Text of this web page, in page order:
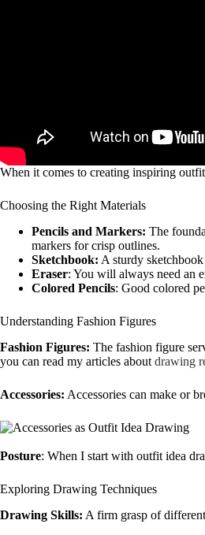
When it comes to creating inspiring
Choosing the Right Materials
Pencils and Markers: The
markers for crisp outlines.
Sketchbook: A sturdy
Eraser: You will always need an
Colored Pencils: Good colored
Understanding Fashion Figures
Fashion Figures: The fashion figure
you can read my articles about drawing
Accessories: Accessories can make or
Posture: When I start with outfit idea
Exploring Drawing Techniques
Drawing Skills: A firm grasp of